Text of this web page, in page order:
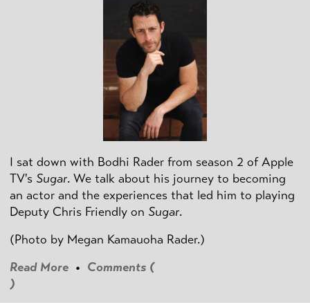
I sat down with Bodhi Rader from season 2 of Apple
TV's Sugar. We talk about his journey to becoming
an actor and the experiences that led him to playing
Deputy Chris Friendly on Sugar.
(Photo by Megan Kamauoha Rader.)
Read More • Comments (
)